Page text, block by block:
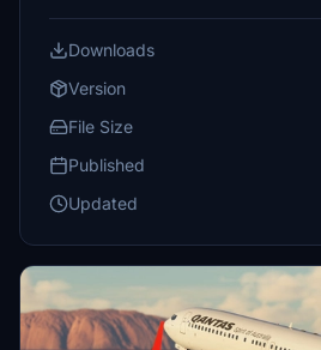
Downloads
Version
File Size
Published
Updated